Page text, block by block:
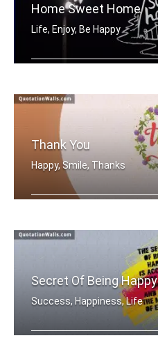
Home Sweet Home
Life, Enjoy, Be Happy
Thank You
Happy, Smile, Thanks
Secret Of Being Happy
Success, Happiness, Life